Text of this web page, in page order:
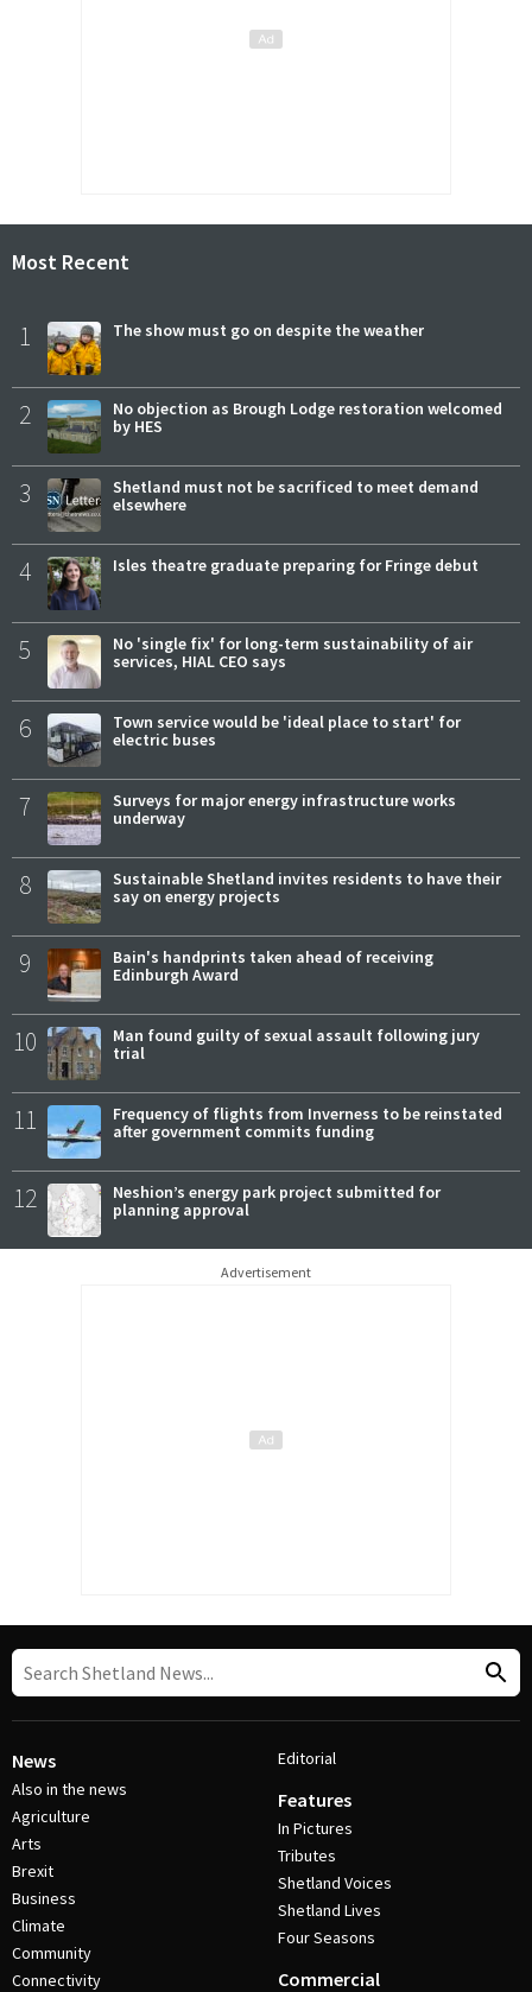
Most Recent
1 The show must go on despite the weather
2
No objection as Brough Lodge restoration welcomed
by HES
3
Shetland must not be sacrificed to meet demand
elsewhere
4 Isles theatre graduate preparing for Fringe debut
5
No 'single fix' for long-term sustainability of air
services, HIAL CEO says
6
Town service would be 'ideal place to start' for
electric buses
7
Surveys for major energy infrastructure works
underway
8
Sustainable Shetland invites residents to have their
say on energy projects
9
Bain's handprints taken ahead of receiving
Edinburgh Award
10
Man found guilty of sexual assault following jury
trial
11
Frequency of flights from Inverness to be reinstated
after government commits funding
12
Neshion’s energy park project submitted for
planning approval
Advertisement
News
Also in the news
Agriculture
Arts
Brexit
Business
Climate
Community
Connectivity
Editorial
Features
In Pictures
Tributes
Shetland Voices
Shetland Lives
Four Seasons
Commercial